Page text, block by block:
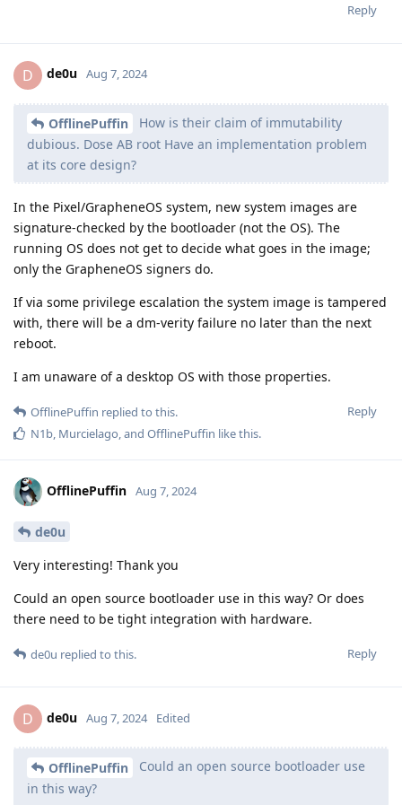
Reply
D de0u Aug 7, 2024
OfflinePuffin
How is their claim of immutability
dubious. Dose AB root Have an implementation problem
at its core design?
In the Pixel/GrapheneOS system, new system images are
signature-checked by the bootloader (not the OS). The
running OS does not get to decide what goes in the image;
only the GrapheneOS signers do.
If via some privilege escalation the system image is tampered
with, there will be a dm-verity failure no later than the next
reboot.
I am unaware of a desktop OS with those properties.
Reply
OfflinePuffin replied to this.
N1b, Murcielago, and OfflinePuffin like this.
OfflinePuffin Aug 7, 2024
de0u
Very interesting! Thank you
Could an open source bootloader use in this way? Or does
there need to be tight integration with hardware.
Reply
de0u replied to this.
D de0u Aug 7, 2024 Edited
OfflinePuffin
Could an open source bootloader use
in this way?